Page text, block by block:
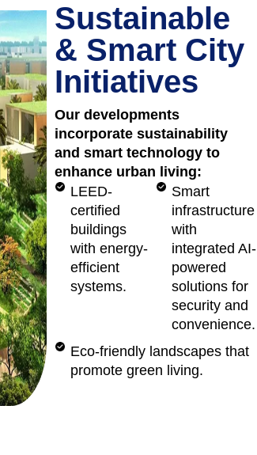
Sustainable
& Smart City
Initiatives
Our developments
incorporate sustainability
and smart technology to
enhance urban living:
LEED-
certified
buildings
with energy-
efficient
systems.
Smart
infrastructure
with
integrated AI-
powered
solutions for
security and
convenience.
Eco-friendly landscapes that
promote green living.